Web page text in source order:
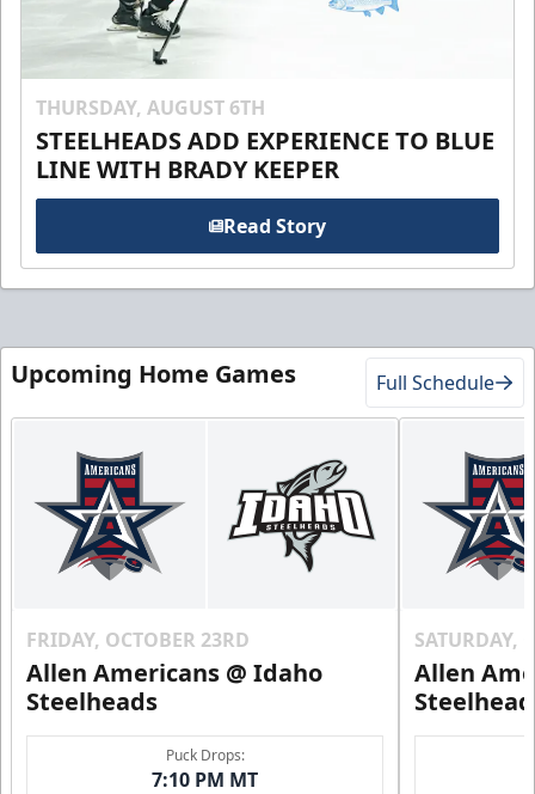
THURSDAY, AUGUST 6TH
STEELHEADS ADD EXPERIENCE TO BLUE
LINE WITH BRADY KEEPER
Read Story
Upcoming Home Games Full Schedule
FRIDAY, OCTOBER 23RD
Allen Americans @ Idaho
Steelheads
Puck Drops:
7:10 PM MT
SATURDAY,
Allen